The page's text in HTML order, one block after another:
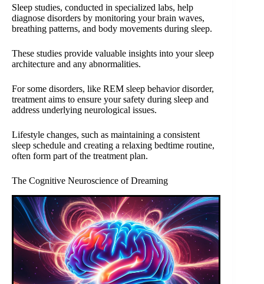
Sleep studies, conducted in specialized labs, help
diagnose disorders by monitoring your brain waves,
breathing patterns, and body movements during sleep.
These studies provide valuable insights into your sleep
architecture and any abnormalities.
For some disorders, like REM sleep behavior disorder,
treatment aims to ensure your safety during sleep and
address underlying neurological issues.
Lifestyle changes, such as maintaining a consistent
sleep schedule and creating a relaxing bedtime routine,
often form part of the treatment plan.
The Cognitive Neuroscience of Dreaming